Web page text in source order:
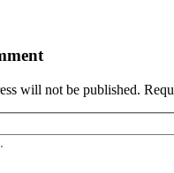
will not be published.